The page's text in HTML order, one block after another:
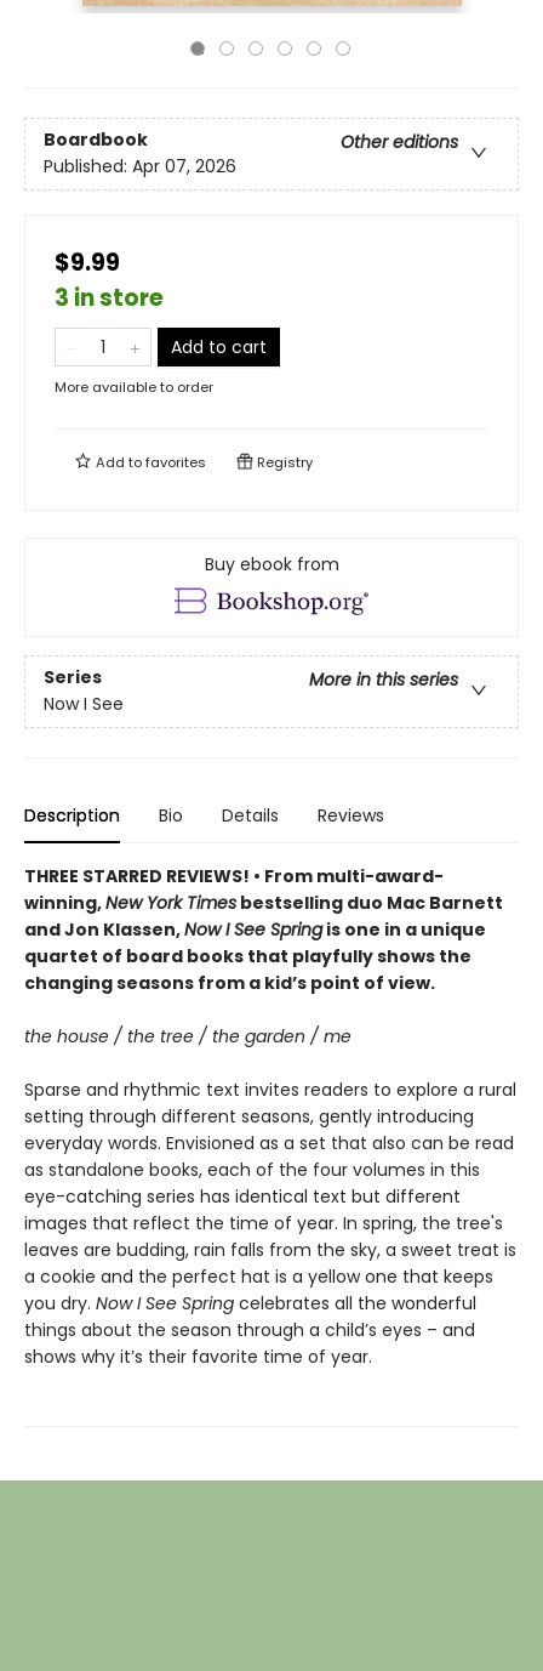
Boardbook
Other editions
Published: Apr 07, 2026
$9.99
3 in store
Add to cart
More available to order
Add tofavorites Registry
Buy ebook from
Series
More in this series
Now I See
Description Bio Details Reviews
THREE STARRED REVIEWS! • From multi-award-
winning,New York Times bestselling duo Mac Barnett
and Jon Klassen,Now I See Springis one in a unique
quartet of board books that playfully shows the
changing seasons from a kid’s point of view.
the house / the tree / the garden / me
Sparse and rhythmic text invites readers to explore a rural
setting through different seasons, gently introducing
everyday words. Envisioned as a set that also can be read
as standalone books, each of the four volumes in this
eye-catching series has identical text but different
images that reflect the time of year. In spring, the tree's
leaves are budding, rain falls from the sky, a sweet treat is
a cookie and the perfect hat is a yellow one that keeps
you dry. Now I See Spring celebrates all the wonderful
things about the season through a child’s eyes – and
shows why it’s their favorite time of year.